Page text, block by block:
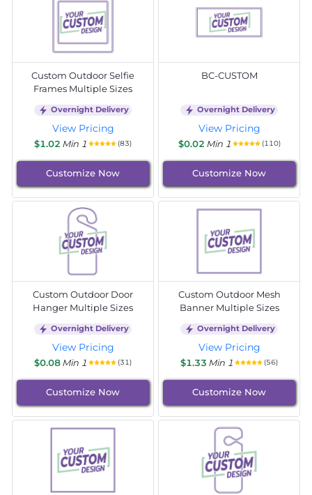
Custom Outdoor Selfie
Frames Multiple Sizes
Overnight Delivery
View Pricing
$1.02 Min 1 (83)
Customize Now
BC-CUSTOM
Overnight Delivery
View Pricing
$0.02 Min 1 (110)
Customize Now
Custom Outdoor Door
Hanger Multiple Sizes
Overnight Delivery
View Pricing
$0.08Min 1 (31)
Customize Now
Custom Outdoor Mesh
Banner Multiple Sizes
Overnight Delivery
View Pricing
$1.33 Min 1 (56)
Customize Now